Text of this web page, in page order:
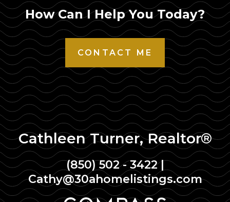
How Can I Help You Today?
CONTACT ME
Cathleen Turner, Realtor®
(850) 502 - 3422|
Cathy@30ahomelistings.com